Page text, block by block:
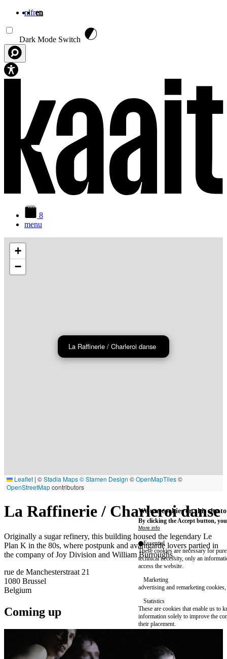
nlfren
Dark Mode Switch
8
menu
La Raffinerie / Charleroi danse
+
−
Leaflet | ©Stadia Maps© Stamen Design ©OpenMapTiles©
OpenStreetMapcontributors
La Raffinerie / Charleroi danse
Originally a sugar refinery, this building housed the legendary Le
Plan K in the 80s, where postpunk and avantgarde lovers partied in
the company of Joy Division and William Burroughs.
rue de Manchesterstraat 21
1080 Brussel
Belgium
Coming up
We use cookies on this site
By clicking the Accept button,
More info
Essential
These cookies are necessary for
technical necessity, only an
access the website.
Marketing
advertising and remarketing cookies,
Statistics
These are cookies that enable us to
information solely to improve the
their placement.